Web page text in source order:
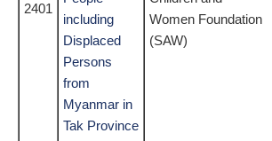
2401
including
Displaced
Persons
from
Myanmar in
Tak Province
Women Foundation
(SAW)